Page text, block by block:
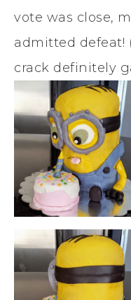
vote was close,
admitted defeat!
crack definitely